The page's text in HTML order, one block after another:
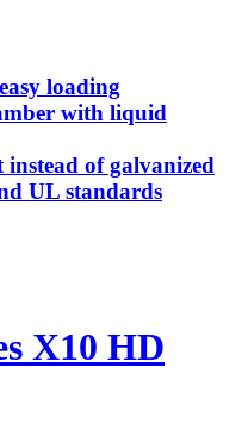
loading
with liquid
of galvanized
UL standards
X10 HD